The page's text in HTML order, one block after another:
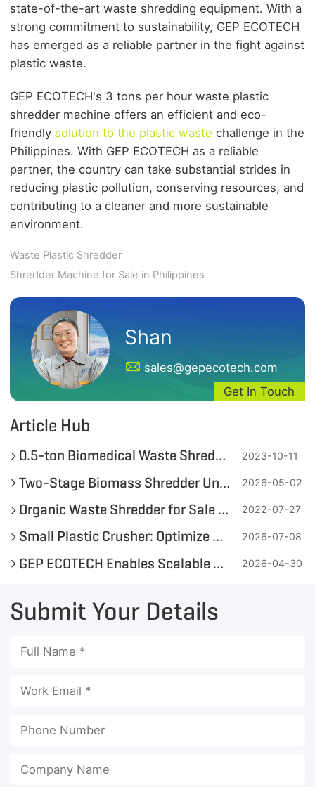
state-of-the-art waste shredding equipment. With a
strong commitment to sustainability, GEP ECOTECH
has emerged as a reliable partner in the fight against
plastic waste.
GEP ECOTECH's 3 tons per hour waste plastic
shredder machine offers an efficient and eco-
friendly solution to the plastic waste challenge in the
Philippines. With GEP ECOTECH as a reliable
partner, the country can take substantial strides in
reducing plastic pollution, conserving resources, and
contributing to a cleaner and more sustainable
environment.
Waste Plastic Shredder
Shredder Machine for Sale in Philippines
Shan
sales@gepecotech.com
Get In Touch
Article Hub
0.5-ton Biomedical Waste Shredding Machine in the Philippines 2023-10-11
Two-Stage Biomass Shredder Unit Application Case for Biogas Plant in the Philippines 2026-05-02
Organic Waste Shredder for Sale in Philippines 2022-07-27
Small Plastic Crusher: Optimize On-Site Plastic Bottle and Soft Plastic Recycling 2026-07-08
GEP ECOTECH Enables Scalable Plastic Recycling with High-Efficiency Pre-Shredding 2026-04-30
Submit Your Details